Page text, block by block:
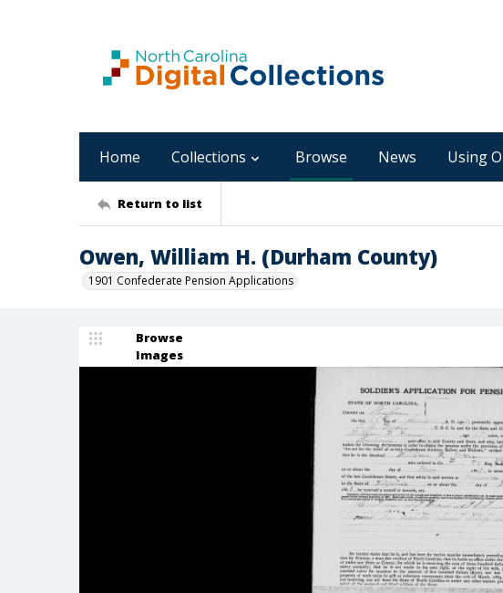
Home Collections Browse News Using
Return to list
Owen, William H. (Durham County)
1901 Confederate Pension Applications
Browse
Images